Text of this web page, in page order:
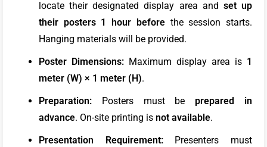
locate their designated display area and set up
their posters 1 hour beforethe session starts.
Hanging materials will be provided.
Poster Dimensions: Maximum display area is 1
meter (W) × 1 meter (H).
Preparation: Posters must be prepared in
advance. On-site printing is not available.
Presentation Requirement:Presenters must